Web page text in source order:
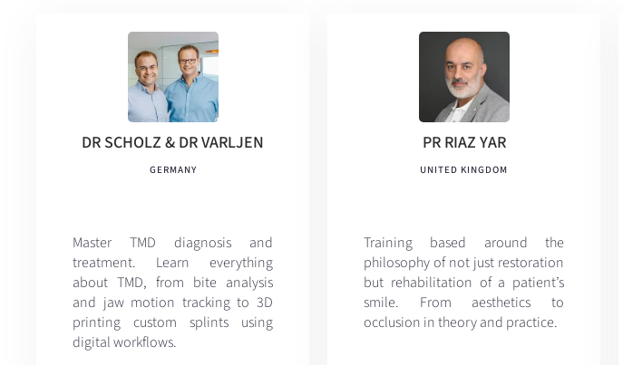
DR SCHOLZ & DR VARLJEN
GERMANY
Master TMD diagnosis and
treatment. Learn everything
about TMD, from bite analysis
and jaw motion tracking to 3D
printing custom splints using
digital workflows.
PR RIAZ YAR
UNITED KINGDOM
Training based around the
philosophy of not just restoration
but rehabilitation of a patient’s
smile. From aesthetics to
occlusion in theory and practice.